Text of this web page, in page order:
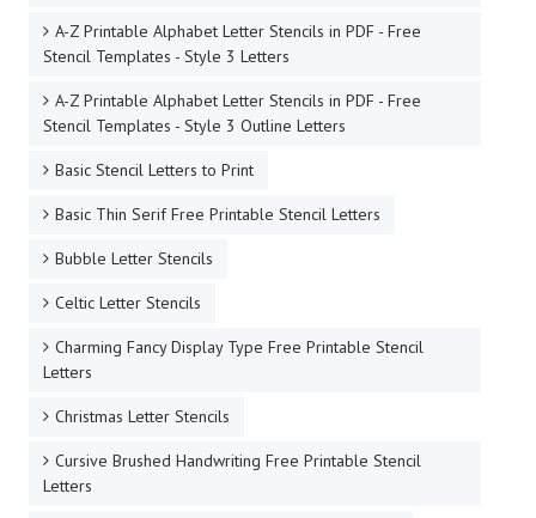
A-Z Printable Alphabet Letter Stencils in PDF - Free
Stencil Templates - Style 3 Letters
A-Z Printable Alphabet Letter Stencils in PDF - Free
Stencil Templates - Style 3 Outline Letters
Basic Stencil Letters to Print
Basic Thin Serif Free Printable Stencil Letters
Bubble Letter Stencils
Celtic Letter Stencils
Charming Fancy Display Type Free Printable Stencil
Letters
Christmas Letter Stencils
Cursive Brushed Handwriting Free Printable Stencil
Letters